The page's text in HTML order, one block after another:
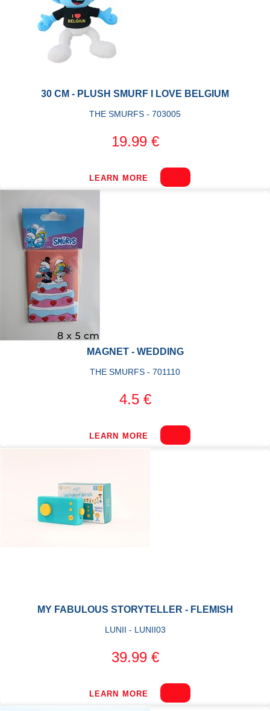
30 CM - PLUSH SMURF I LOVE BELGIUM
THE SMURFS - 703005
19.99 €
LEARN MORE
MAGNET - WEDDING
THE SMURFS - 701110
4.5 €
LEARN MORE
MY FABULOUS STORYTELLER - FLEMISH
LUNII - LUNII03
39.99 €
LEARN MORE